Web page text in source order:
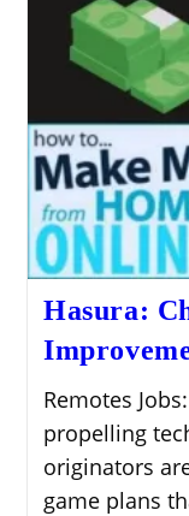
Top
Tips
Hasura:
Remotes
propelling
originators
game plans